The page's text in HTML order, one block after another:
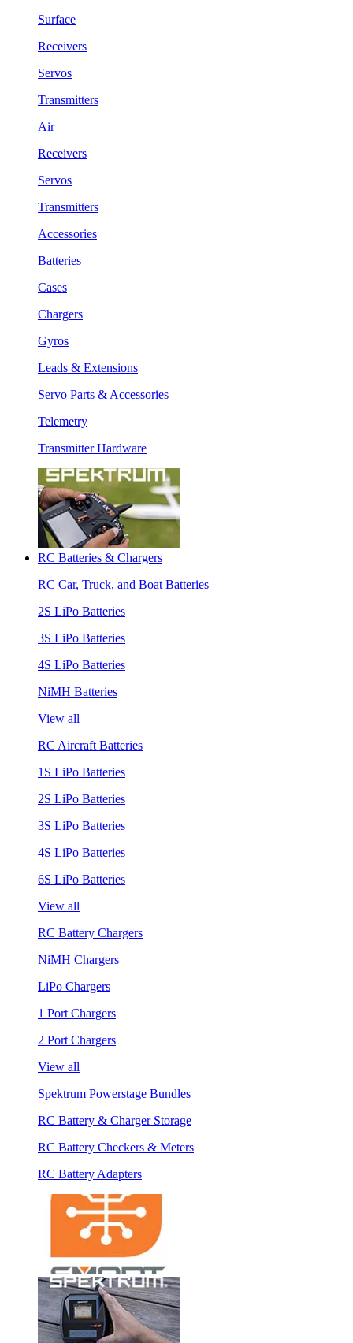
Surface
Receivers
Servos
Transmitters
Air
Receivers
Servos
Transmitters
Accessories
Batteries
Cases
Chargers
Gyros
Leads & Extensions
Servo Parts & Accessories
Telemetry
Transmitter Hardware
RC Batteries & Chargers
RC Car, Truck, and Boat Batteries
2S LiPo Batteries
3S LiPo Batteries
4S LiPo Batteries
NiMH Batteries
View all
RC Aircraft Batteries
1S LiPo Batteries
2S LiPo Batteries
3S LiPo Batteries
4S LiPo Batteries
6S LiPo Batteries
View all
RC Battery Chargers
NiMH Chargers
LiPo Chargers
1 Port Chargers
2 Port Chargers
View all
Spektrum Powerstage Bundles
RC Battery & Charger Storage
RC Battery Checkers & Meters
RC Battery Adapters